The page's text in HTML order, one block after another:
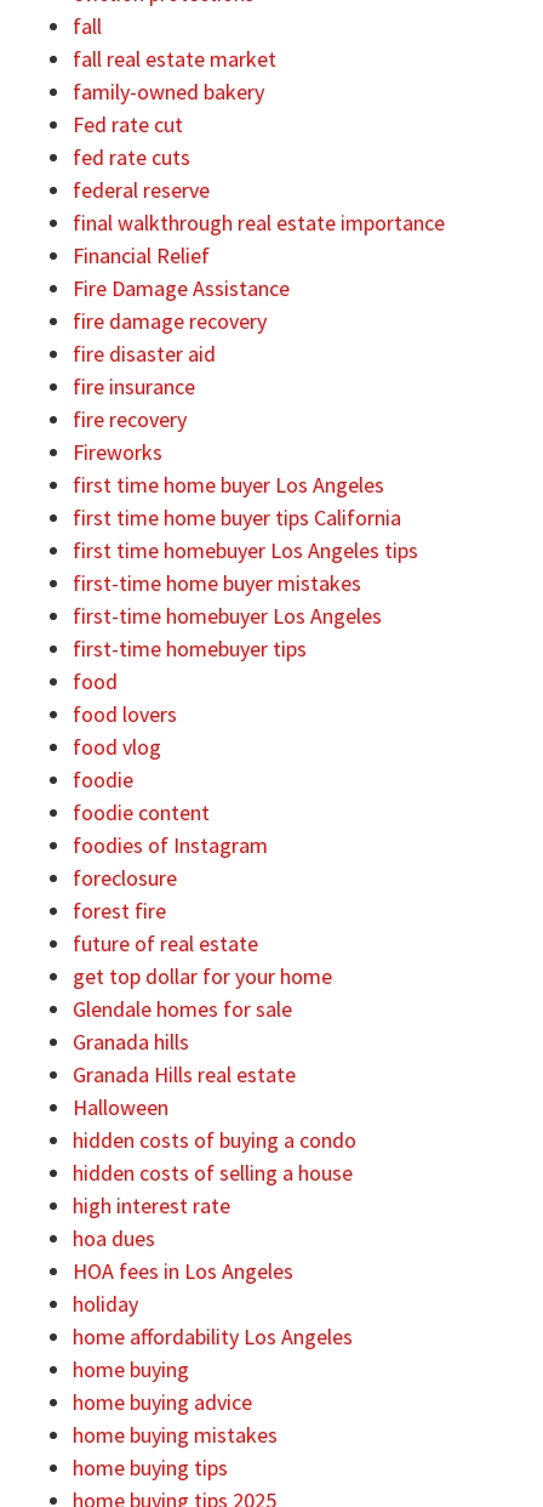
fall
fall real estate market
family-owned bakery
Fed rate cut
fed rate cuts
federal reserve
final walkthrough real estate importance
Financial Relief
Fire Damage Assistance
fire damage recovery
fire disaster aid
fire insurance
fire recovery
Fireworks
first time home buyer Los Angeles
first time home buyer tips California
first time homebuyer Los Angeles tips
first-time home buyer mistakes
first-time homebuyer Los Angeles
first-time homebuyer tips
food
food lovers
food vlog
foodie
foodie content
foodies of Instagram
foreclosure
forest fire
future of real estate
get top dollar for your home
Glendale homes for sale
Granada hills
Granada Hills real estate
Halloween
hidden costs of buying a condo
hidden costs of selling a house
high interest rate
hoa dues
HOA fees in Los Angeles
holiday
home affordability Los Angeles
home buying
home buying advice
home buying mistakes
home buying tips
home buying tips 2025